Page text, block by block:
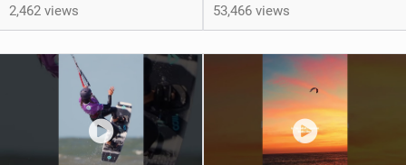
2,462 views 53,466 views